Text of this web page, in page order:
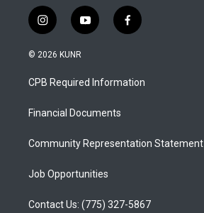
i
n
s
a
g
a
y
o
u
b
f
a
b
o
© 2026 KUNR
CPB Required Information
Financial Documents
Community Representation Statement
Job Opportunities
Contact Us: (775) 327-5867